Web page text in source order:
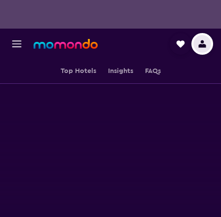
Top Hotels Insights FAQs